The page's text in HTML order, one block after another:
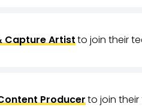
Capture Artistto join their
Producerto join their